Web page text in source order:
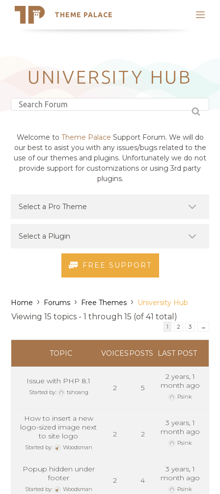
THEME PALACE
Search
Latest Themes
Trending Themes
UNIVERSITY HUB
Welcome to Theme Palace Support Forum. We will do
our best to asist you with any issues/bugs related to the
use of our themes and plugins. Unfortunately we do not
provide support for customizations or using 3rd party
plugins.
FREE SUPPORT
Home › Forums › Free Themes › University Hub
Viewing 15 topics - 1 through 15 (of 41 total)
1 2 3 →
TOPIC VOICES POSTS LAST POST
Issue with PHP 8.1
Started by: tshoang 2 5
2 years, 1
month ago
Psink
How to insert a new
logo-sized image next
to site logo
Started by: Woodsman
2 2
3 years, 1
month ago
Psink
Popup hidden under
footer
Started by: Woodsman
2 4
3 years, 1
month ago
Psink